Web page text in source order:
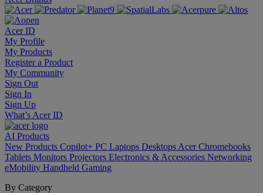
Acer ID
My Profile
My Products
Register a Product
My Community
Sign Out
Sign In
Sign Up
What’s Acer ID
AI Products
New Products Copilot+ PC Laptops Desktops Acer Chromebooks
Tablets Monitors Projectors Electronics & Accessories Networking
eMobility Handheld Gaming
By Category